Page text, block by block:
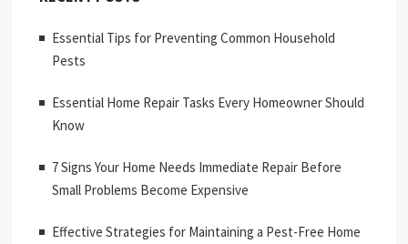
Essential Tips for Preventing Common Household
Pests
Essential Home Repair Tasks Every Homeowner Should
Know
7 Signs Your Home Needs Immediate Repair Before
Small Problems Become Expensive
Effective Strategies for Maintaining a Pest-Free Home